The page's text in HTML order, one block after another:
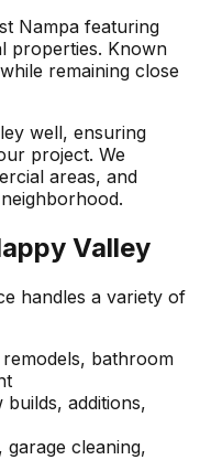
Nampa featuring
properties. Known
remaining close
well, ensuring
project. We
areas, and
Valley
handles a variety of
remodels, bathroom
builds, additions,
garage cleaning,